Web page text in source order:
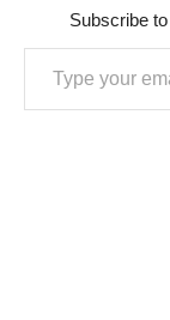
Subscribe
Type your email…